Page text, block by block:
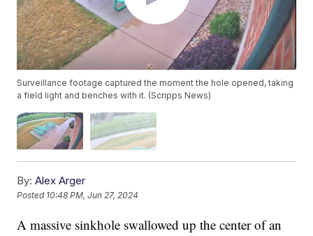
Surveillance footage captured the moment the hole opened, taking
a field light and benches with it. (Scripps News)
By: Alex Arger
Posted 10:48 PM, Jun 27, 2024
A massive sinkhole swallowed up the center of an